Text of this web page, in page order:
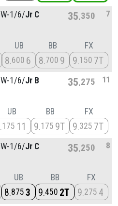
W-1/6/Jr C 35 350 7
UB
8 600 6
BB
8 700 9
FX
9 150 7T
W-1/6/Jr B 35 275 11
UB
175 11
BB
9 175 9T
FX
9 325 7T
W-1/6/Jr C 35 250 8
UB
8 875 3
BB
9 450 2T
FX
9 275 4